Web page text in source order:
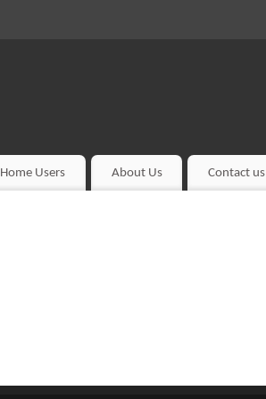
Home Users About Us Contact us